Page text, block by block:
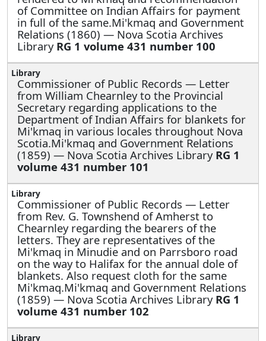
of Committee on Indian Affairs for payment
in full of the same.Mi'kmaq and Government
Relations (1860) — Nova Scotia Archives
Library RG 1 volume 431 number 100
Commissioner of Public Records — Letter
from William Chearnley to the Provincial
Secretary regarding applications to the
Department of Indian Affairs for blankets for
Mi'kmaq in various locales throughout Nova
Scotia.Mi'kmaq and Government Relations
(1859) — Nova Scotia Archives Library RG 1
volume 431 number 101
Commissioner of Public Records — Letter
from Rev. G. Townshend of Amherst to
Chearnley regarding the bearers of the
letters. They are representatives of the
Mi'kmaq in Minudie and on Parrsboro road
on the way to Halifax for the annual dole of
blankets. Also request cloth for the same
Mi'kmaq.Mi'kmaq and Government Relations
(1859) — Nova Scotia Archives Library RG 1
volume 431 number 102